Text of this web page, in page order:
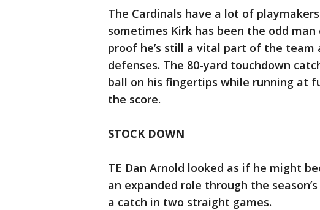
The Cardinals have a lot of
sometimes Kirk has been the odd
proof he’s still a vital part of the team
defenses. The 80-yard touchdown
ball on his fingertips while running at
the score.
STOCK DOWN
TE Dan Arnold looked as if he might
an expanded role through the
a catch in two straight games.